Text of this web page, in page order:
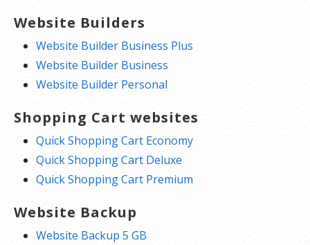
Website Builders
Website Builder Business Plus
Website Builder Business
Website Builder Personal
Shopping Cart websites
Quick Shopping Cart Economy
Quick Shopping Cart Deluxe
Quick Shopping Cart Premium
Website Backup
Website Backup 5 GB